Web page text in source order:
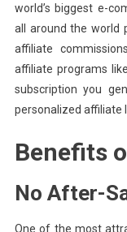
world’s biggest e-
all around the world
affiliate
affiliate programs
subscription you
personalized affiliate
Benefits
No After-
One of the most